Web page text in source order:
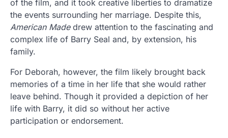
of the film, and it took creative liberties to dramatize
the events surrounding her marriage. Despite this,
American Madedrew attention to the fascinating and
complex life of Barry Seal and, by extension, his
family.
For Deborah, however, the film likely brought back
memories of a time in her life that she would rather
leave behind. Though it provided a depiction of her
life with Barry, it did so without her active
participation or endorsement.